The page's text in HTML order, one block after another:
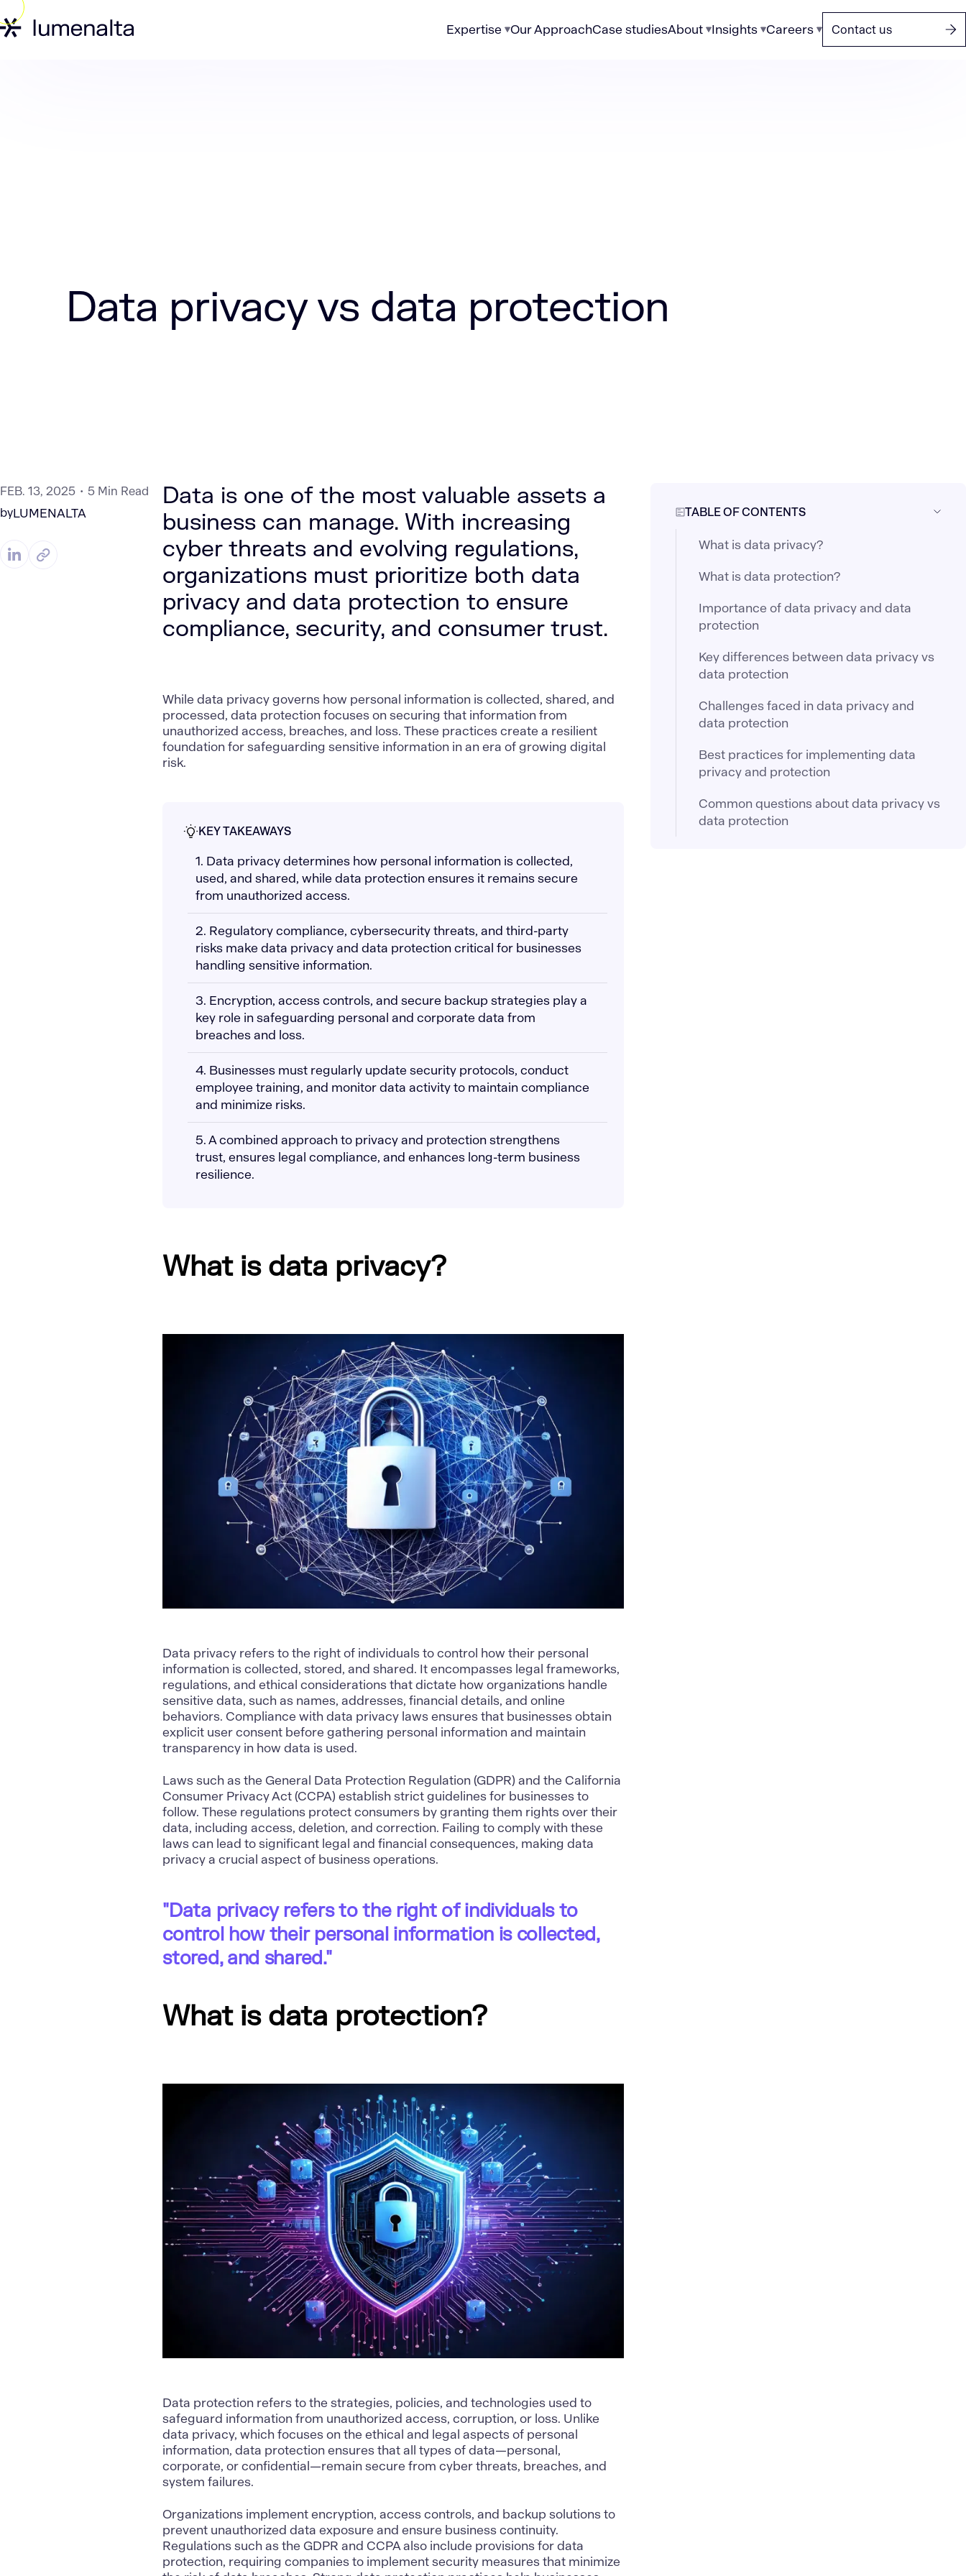
Expertise Our ApproachCase studiesAbout Insights Careers Contact us
Data privacy vs data protection
FEB. 13, 2025
5 Min Read
byLUMENALTA
Data is one of the most valuable assets a
business can manage. With increasing
cyber threats and evolving regulations,
organizations must prioritize both data
privacy and data protection to ensure
compliance, security, and consumer trust.
Whiledata privacygoverns how personal information is collected, shared, and
processed,data protection focuses on securing that information from
unauthorized access, breaches, and loss. These practices create a resilient
foundation for safeguarding sensitive information in an era of growing digital
risk.
KEY TAKEAWAYS
1. Data privacy determines how personal information is collected,
used, and shared, while data protection ensures it remains secure
from unauthorized access.
2. Regulatory compliance, cybersecurity threats, and third-party
risks make data privacy and data protection critical for businesses
handling sensitive information.
3. Encryption, access controls, and secure backup strategies play a
key role in safeguarding personal and corporate data from
breaches and loss.
4. Businesses must regularly update security protocols, conduct
employee training, and monitor data activity to maintain compliance
and minimize risks.
5. A combined approach to privacy and protection strengthens
trust, ensures legal compliance, and enhances long-term business
resilience.
What is data privacy?
Data privacy refers to the right of individuals to control how their personal
information is collected, stored, and shared. It encompasses legal frameworks,
regulations, and ethical considerations that dictate how organizations handle
sensitive data, such as names, addresses, financial details, and online
behaviors. Compliance with data privacy laws ensures that businesses obtain
explicit user consent before gathering personal information and maintain
transparency in how data is used.
Laws such as the General Data Protection Regulation (GDPR) and the California
Consumer Privacy Act (CCPA) establish strict guidelines for businesses to
follow. These regulations protect consumers by granting them rights over their
data, including access, deletion, and correction. Failing to comply with these
laws can lead to significant legal and financial consequences, making data
privacy a crucial aspect of business operations.
"Data privacy refers to the right of individuals to
control how their personal information is collected,
stored, and shared."
What is data protection?
Data protection refers to the strategies, policies, and technologies used to
safeguard information from unauthorized access, corruption, or loss. Unlike
data privacy, which focuses on the ethical and legal aspects of personal
information, data protection ensures that all types of data—personal,
corporate, or confidential—remain secure from cyber threats, breaches, and
system failures.
Organizations implement encryption, access controls, and backup solutions to
prevent unauthorized data exposure and ensure business continuity.
Regulations such as the GDPR and CCPA also include provisions for data
protection, requiring companies to implement security measures that minimize
TABLE OF CONTENTS
What is data privacy?
What is data protection?
Importance of data privacy and data
protection
Key differences between data privacy vs
data protection
Challenges faced in data privacy and
data protection
Best practices for implementing data
privacy and protection
Common questions about data privacy vs
data protection